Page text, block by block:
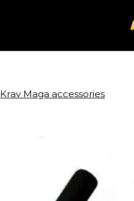
Krav Maga accessories